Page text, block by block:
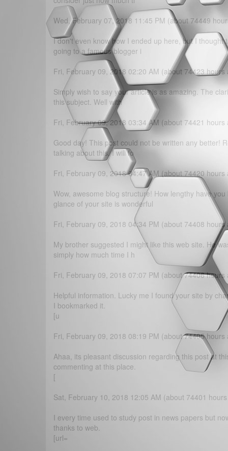
Wed, February 07, 2018 11:45 PM (about 74449
I don't even know how I ended up here, but I
going to a famous blogger i
Fri, February 09, 2018 02:20 AM (about 74423 hours
Simply wish to say your article is as amazing. The
this subject. Well with
Fri, February 09, 2018 03:34 AM (about 74421 hours
Good day! This post could not be written any better!
talking about this. I will fo
Fri, February 09, 2018 04:47 AM (about 74420 hours
Wow, awesome blog structure! How lengthy have
glance of your site is wonderful
Fri, February 09, 2018 04:34 PM (about 74408 hours
My brother suggested I might like this web site. He
simply how much time I h
Fri, February 09, 2018 07:07 PM (about 74406 hours
Helpful information. Lucky me I found your site by
I bookmarked it.
[u
Fri, February 09, 2018 08:19 PM (about 74405 hours
Ahaa, its pleasant discussion regarding this post at
commenting at this place.
[
Sat, February 10, 2018 12:05 AM (about 74401
I every time used to study post in news papers but
thanks to web.
[url=